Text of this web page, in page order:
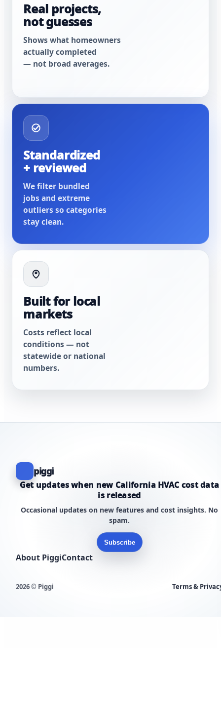
Real projects,
not guesses
Shows what homeowners
actually completed
— not broad averages.
Standardized
+ reviewed
We filter bundled
jobs and extreme
outliers so categories
stay clean.
Built for local
markets
Costs reflect local
conditions — not
statewide or national
numbers.
piggi
Get updates when new California HVAC cost data
is released
Occasional updates on new features and cost insights. No
spam.
Subscribe
About PiggiContact
2026 © Piggi Terms &